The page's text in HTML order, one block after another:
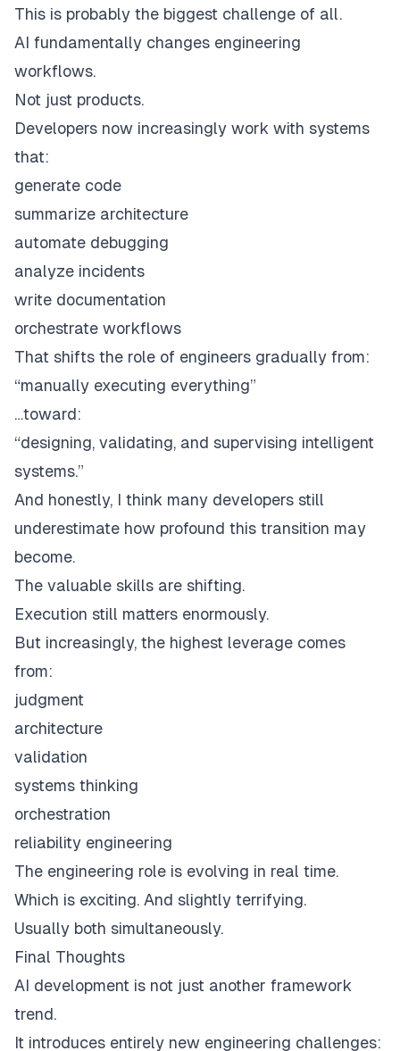
This is probably the biggest challenge of all.
AI fundamentally changes engineering
workflows.
Not just products.
Developers now increasingly work with systems
that:
generate code
summarize architecture
automate debugging
analyze incidents
write documentation
orchestrate workflows
That shifts the role of engineers gradually from:
“manually executing everything”
…toward:
“designing, validating, and supervising intelligent
systems.”
And honestly, I think many developers still
underestimate how profound this transition may
become.
The valuable skills are shifting.
Execution still matters enormously.
But increasingly, the highest leverage comes
from:
judgment
architecture
validation
systems thinking
orchestration
reliability engineering
The engineering role is evolving in real time.
Which is exciting. And slightly terrifying.
Usually both simultaneously.
Final Thoughts
AI development is not just another framework
trend.
It introduces entirely new engineering challenges: